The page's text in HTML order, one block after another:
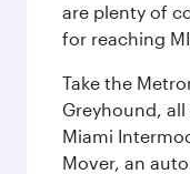
are plenty of
for reaching
Take the
Greyhound,
Miami
Mover, an